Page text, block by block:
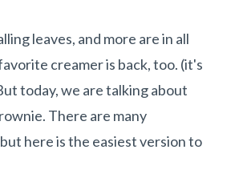
leaves, and more are in all
creamer is back, too. (it's
today, we are talking about
There are many
here is the easiest version to